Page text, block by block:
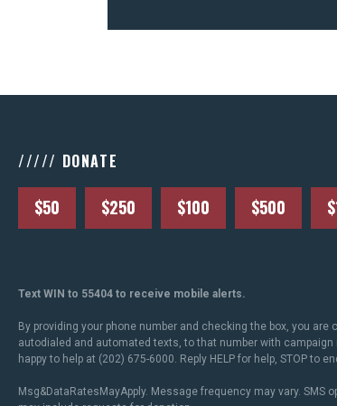
///// DONATE
$50 $250 $100 $500
Text WIN to 55404 to receive mobile alerts.
By providing your phone number and checking the box, you
autodialed and automated texts, to that number with campaign
happy to help at (202) 675-6000. Reply HELP for help, STOP to
Msg&DataRatesMayApply. Message frequency may vary. SMS